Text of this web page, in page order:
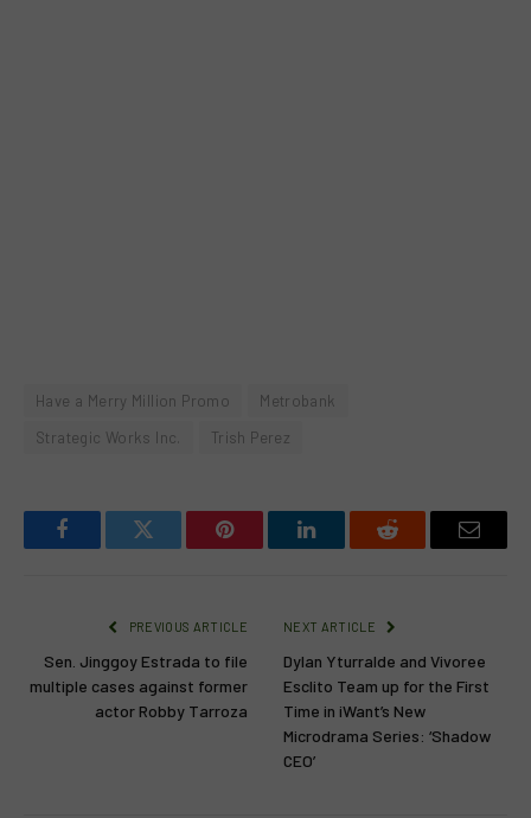
Have a Merry Million Promo
Metrobank
Strategic Works Inc.
Trish Perez
FacebookTwitter Pinterest LinkedInReddit Email
PREVIOUS ARTICLE
Sen. Jinggoy Estrada to file
multiple cases against former
actor Robby Tarroza
NEXT ARTICLE
Dylan Yturralde and Vivoree
Esclito Team up for the First
Time in iWant’s New
Microdrama Series: ‘Shadow
CEO’